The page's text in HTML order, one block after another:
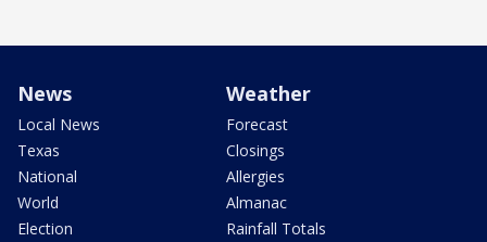
News
Local News
Texas
National
World
Election
Weather
Forecast
Closings
Allergies
Almanac
Rainfall Totals